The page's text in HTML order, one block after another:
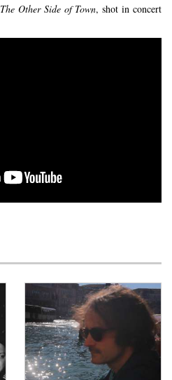
The Other Side of Town, shot in concert